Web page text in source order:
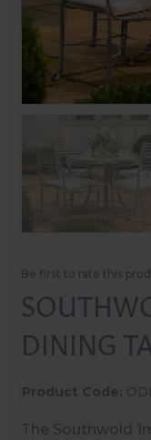
Be first to rate this
DINING
Product Code:
The Southwold